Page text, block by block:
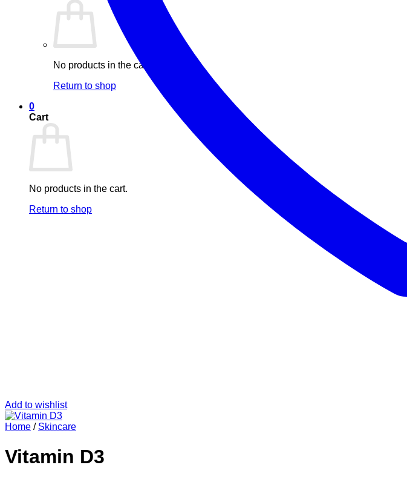
No products in the cart.
Return to shop
0
Cart
No products in the cart.
Return to shop
Add to wishlist
Home / Skincare
Vitamin D3